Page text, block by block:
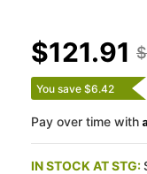
$121.91
You save $6.42
Pay over time with
IN STOCK AT STG: